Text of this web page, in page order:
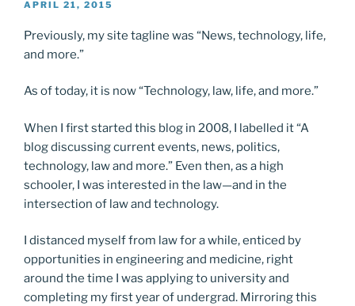
POSTED
APRIL 21, 2015
Previously, my site tagline was “News, technology, life,
and more.”
As of today, it is now “Technology, law, life, and more.”
When I first started this blog in 2008, I labelled it “A
blog discussing current events, news, politics,
technology, law and more.” Even then, as a high
schooler, I was interested in the law—and in the
intersection of law and technology.
I distanced myself from law for a while, enticed by
opportunities in engineering and medicine, right
around the time I was applying to university and
completing my first year of undergrad. Mirroring this